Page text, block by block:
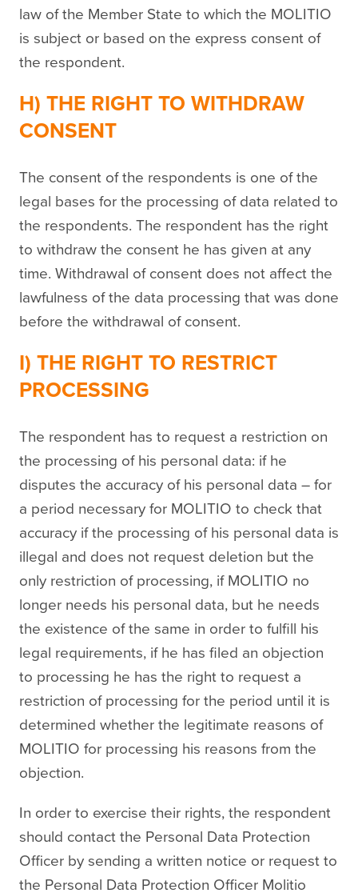
law of the Member State to which the MOLITIO
is subject or based on the express consent of
the respondent.
H) THE RIGHT TO WITHDRAW
CONSENT
The consent of the respondents is one of the
legal bases for the processing of data related to
the respondents. The respondent has the right
to withdraw the consent he has given at any
time. Withdrawal of consent does not affect the
lawfulness of the data processing that was done
before the withdrawal of consent.
I) THE RIGHT TO RESTRICT
PROCESSING
The respondent has to request a restriction on
the processing of his personal data: if he
disputes the accuracy of his personal data – for
a period necessary for MOLITIO to check that
accuracy if the processing of his personal data is
illegal and does not request deletion but the
only restriction of processing, if MOLITIO no
longer needs his personal data, but he needs
the existence of the same in order to fulfill his
legal requirements, if he has filed an objection
to processing he has the right to request a
restriction of processing for the period until it is
determined whether the legitimate reasons of
MOLITIO for processing his reasons from the
objection.
In order to exercise their rights, the respondent
should contact the Personal Data Protection
Officer by sending a written notice or request to
the Personal Data Protection Officer Molitio